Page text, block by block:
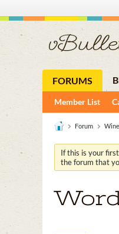
FORUMS
Member List
Forum
If this is your
the forum that